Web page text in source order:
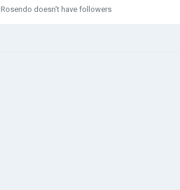
Rosendo doesn't have followers